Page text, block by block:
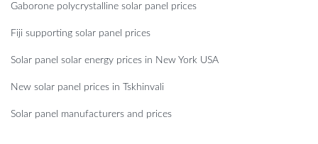
Gaborone polycrystalline solar panel prices
Fiji supporting solar panel prices
Solar panel solar energy prices in New York USA
New solar panel prices in Tskhinvali
Solar panel manufacturers and prices